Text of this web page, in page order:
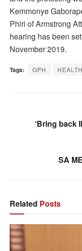
Kemmonye
Phiri of Armstrong
hearing has been
November 2019.
Tags: GPH HEALTH
‘Bring back
SA
Related Posts